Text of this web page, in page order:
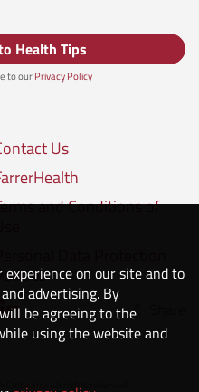
Health Tips
to ourPrivacy Policy
Us
and Conditions of
Company. All rights reserved.
on our site and to
advertising. By
be agreeing to the
using the website and